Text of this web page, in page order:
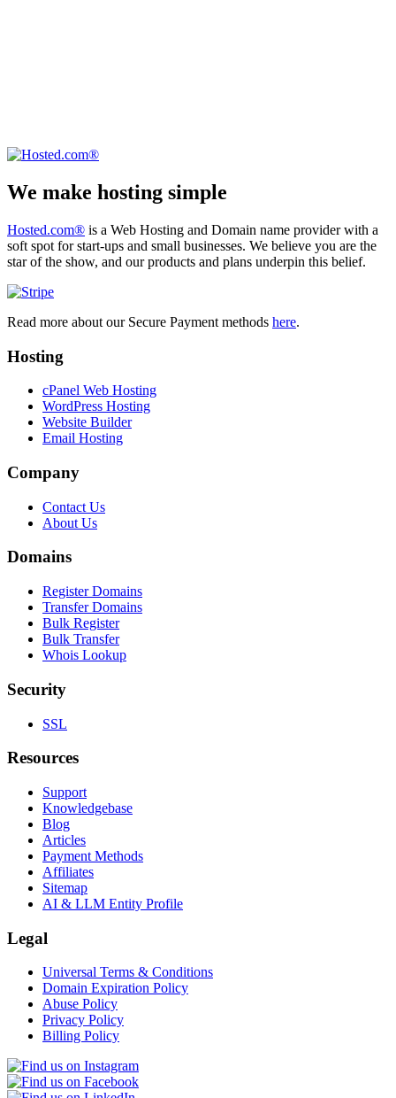
We make hosting simple
Hosted.com® is a Web Hosting and Domain name provider with a
soft spot for start-ups and small businesses. We believe you are the
star of the show, and our products and plans underpin this belief.
Read more about our Secure Payment methods here.
Hosting
cPanel Web Hosting
WordPress Hosting
Website Builder
Email Hosting
Company
Contact Us
About Us
Domains
Register Domains
Transfer Domains
Bulk Register
Bulk Transfer
Whois Lookup
Security
SSL
Resources
Support
Knowledgebase
Blog
Articles
Payment Methods
Affiliates
Sitemap
AI & LLM Entity Profile
Legal
Universal Terms & Conditions
Domain Expiration Policy
Abuse Policy
Privacy Policy
Billing Policy